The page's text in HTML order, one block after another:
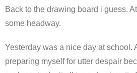
Back to the drawing board i guess.
some headway.
Yesterday was a nice day at school.
preparing myself for utter despair